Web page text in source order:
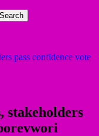
pass confidence vote
stakeholders